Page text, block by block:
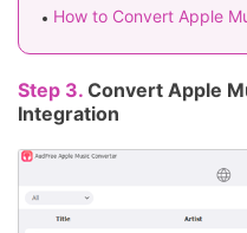
How to Convert Apple
Step 3. Convert Apple
Integration